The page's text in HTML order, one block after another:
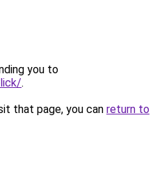
you to
.
that page, you can return to